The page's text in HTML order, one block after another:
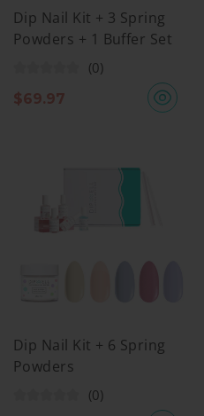
Dip Nail Kit + 3 Spring
Powders + 1 Buffer Set
(0)
$69.97
Dip Nail Kit + 6 Spring
Powders
(0)